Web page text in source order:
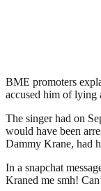
BME promoters
accused him of lying
The singer had on
would have been
Dammy Krane, had
In a snapchat
Kraned me smh!